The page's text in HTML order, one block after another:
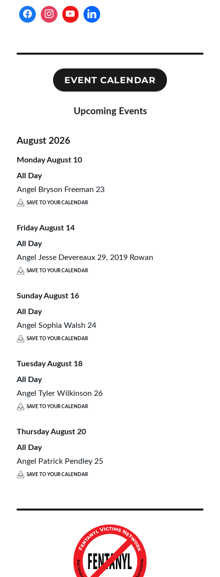
EVENT CALENDAR
Upcoming Events
August 2026
MondayAugust 10
All Day
Angel Bryson Freeman 23
SAVE TO YOUR CALENDAR
FridayAugust 14
All Day
Angel Jesse Devereaux 29, 2019 Rowan
SAVE TO YOUR CALENDAR
SundayAugust 16
All Day
Angel Sophia Walsh 24
SAVE TO YOUR CALENDAR
TuesdayAugust 18
All Day
Angel Tyler Wilkinson 26
SAVE TO YOUR CALENDAR
ThursdayAugust 20
All Day
Angel Patrick Pendley 25
SAVE TO YOUR CALENDAR